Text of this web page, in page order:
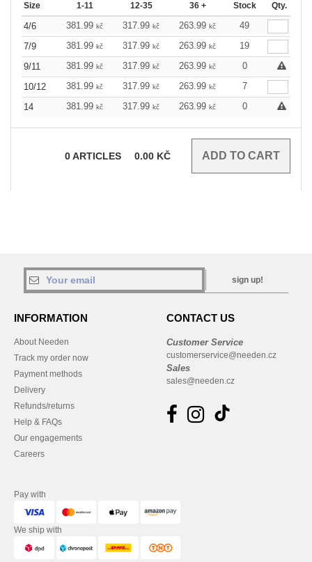
Size 1-11 12-35 36 + Stock Qty.
4/6 381.99 kč 317.99 kč 263.99 kč
49
7/9
381.99 kč 317.99 kč 263.99 kč
19
9/11
381.99 kč 317.99 kč 263.99 kč
0
10/12
381.99 kč 317.99 kč 263.99 kč
7
14
381.99 kč 317.99 kč 263.99 kč 0
0ARTICLES 0.00 KČ
sign up!
INFORMATION
About Needen
Track my order now
Payment methods
Delivery
Refunds/returns
Help & FAQs
Our engagements
Careers
CONTACT US
Customer Service
customerservice@needen.cz
Sales
sales@needen.cz
Pay with
We ship with